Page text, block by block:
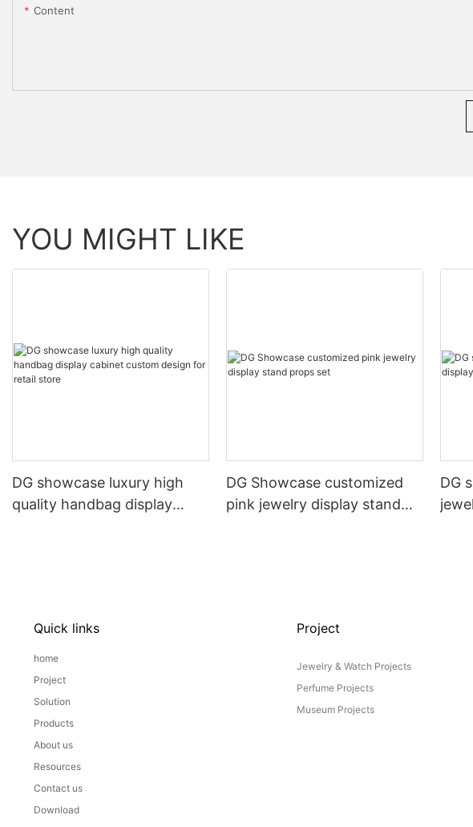
Content
YOU MIGHT LIKE
DG showcase luxury high
quality handbag display
DG Showcase customized
pink jewelry display stand
DG
Quick links
home
Project
Solution
Products
About us
Resources
Contact us
Download
Project
Jewelry & Watch Projects
Perfume Projects
Museum Projects